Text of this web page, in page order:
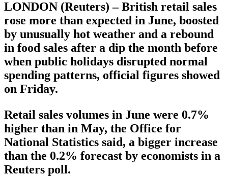
LONDON (Reuters) – British retail sales
rose more than expected in June, boosted
by unusually hot weather and a rebound
in food sales after a dip the month before
when public holidays disrupted normal
spending patterns, official figures showed
on Friday.
Retail sales volumes in June were 0.7%
higher than in May, the Office for
National Statistics said, a bigger increase
than the 0.2% forecast by economists in a
Reuters poll.